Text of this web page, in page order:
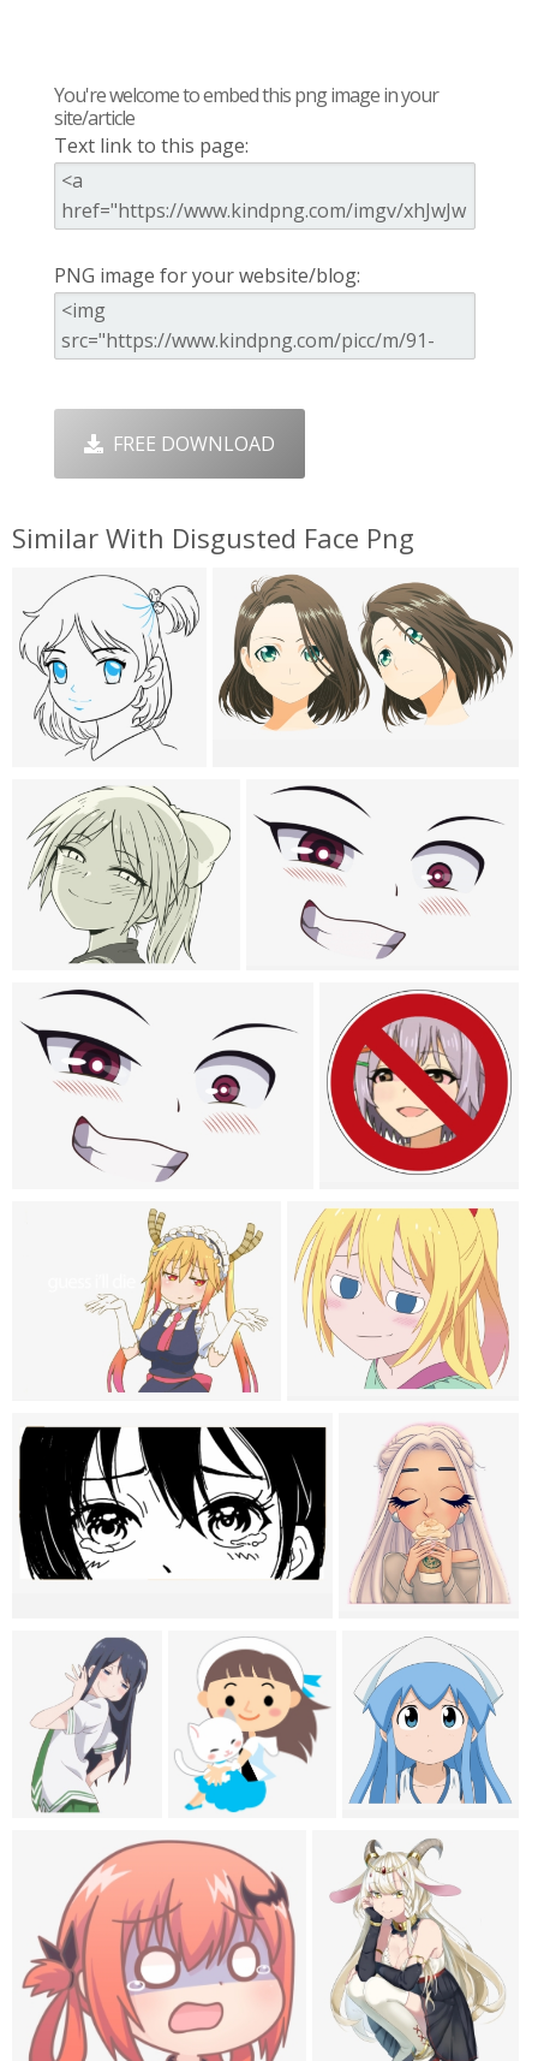
You're welcome to embed this png image in your
site/article
Text link to this page:
PNG image for your website/blog:
FREE DOWNLOAD
Similar With Disgusted Face Png